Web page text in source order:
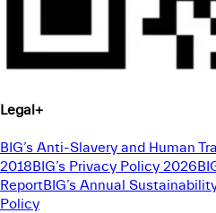
Legal+
BIG’s Anti-Slavery and Human
2018BIG’s Privacy Policy 2026
ReportBIG’s Annual
Policy